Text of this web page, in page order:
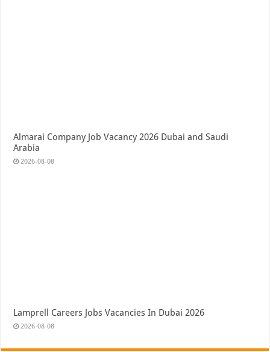
Almarai Company Job Vacancy 2026 Dubai and Saudi
Arabia
2026-08-08
Lamprell Careers Jobs Vacancies In Dubai 2026
2026-08-08